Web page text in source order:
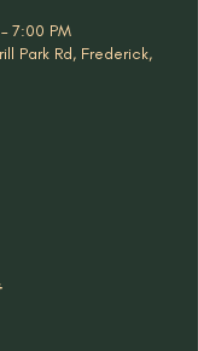
7:00 PM
Park Rd, Frederick,